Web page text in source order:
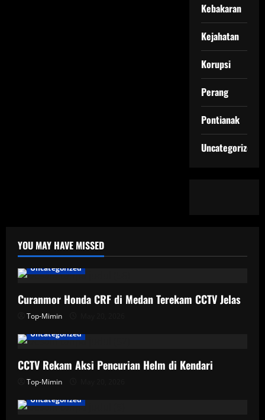
Kebakaran
Kejahatan
Korupsi
Perang
Pontianak
Uncategorized
YOU MAY HAVE MISSED
Uncategorized
Curanmor Honda CRF di Medan Terekam CCTV Jelas
Top-Mimin
Uncategorized
CCTV Rekam Aksi Pencurian Helm di Kendari
Top-Mimin
Uncategorized